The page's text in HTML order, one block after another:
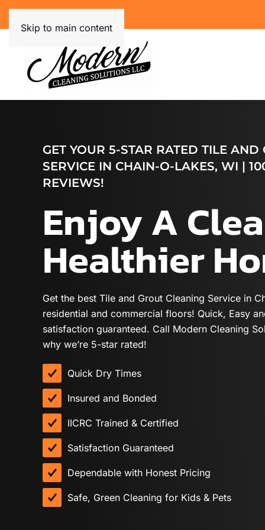
Skip to main content
GET YOUR 5-STAR RATED TILE AND
SERVICE IN CHAIN-O-LAKES, WI |
REVIEWS!
Enjoy A
Healthier
Get the best Tile and Grout Cleaning Service in
residential and commercial floors! Quick, Easy
satisfaction guaranteed. Call Modern Cleaning
why we’re 5-star rated!
Quick Dry Times
Insured and Bonded
IICRC Trained & Certified
Satisfaction Guaranteed
Dependable with Honest Pricing
Safe, Green Cleaning for Kids & Pets